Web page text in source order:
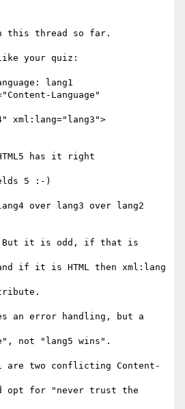
this thread so far.
your quiz:
lang1
Language"
xml:lang="lang3">
has it right
5 :-)
over lang3 over lang2
But it is odd, if that is
if it is HTML then xml:lang
an error handling, but a
not "lang5 wins".
are two conflicting Content-
opt for "never trust the